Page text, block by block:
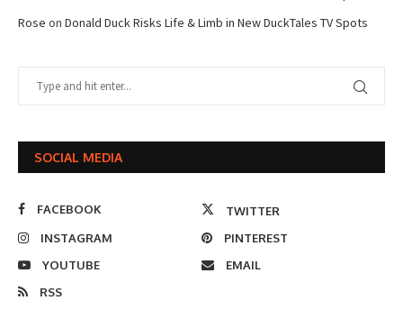
Rose on Donald Duck Risks Life & Limb in New DuckTales TV Spots
SOCIAL MEDIA
FACEBOOK
TWITTER
INSTAGRAM
PINTEREST
YOUTUBE
EMAIL
RSS